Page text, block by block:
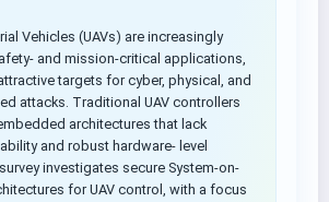
Vehicles (UAVs) are increasingly
and mission-critical applications,
targets for cyber, physical, and
attacks. Traditional UAV controllers
architectures that lack
and robust hardware- level
investigates secure System-on-
for UAV control, with a focus